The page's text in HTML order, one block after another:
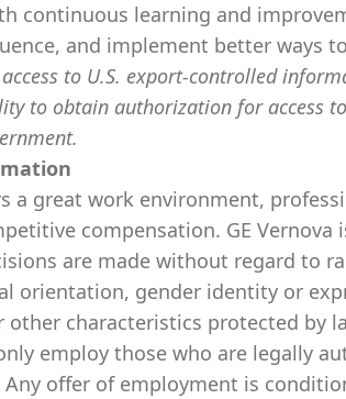
continuous learning and
and implement better ways
to U.S. export-controlled
to obtain authorization for access
a great work environment,
compensation. GE Vernova
are made without regard to
orientation, gender identity or
other characteristics protected by
employ those who are legally
offer of employment is